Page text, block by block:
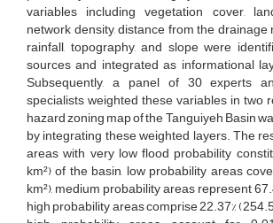
variables including vegetation cover,
network density, distance from the drainage
rainfall, topography, and slope were
sources and integrated as informational
Subsequently, a panel of 30 experts
specialists weighted these variables in two
hazard zoning map of the Tanguiyeh Basin
by integrating these weighted layers. The
areas with very low flood probability
km²) of the basin, low probability areas
km²), medium probability areas represent
high probability areas comprise 22.37%